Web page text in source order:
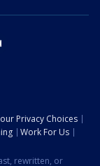
Privacy Choices
Work For Us
rewritten, or